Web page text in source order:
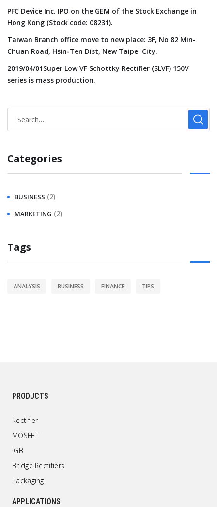
PFC Device Inc. IPO on the GEM of the Stock Exchange in
Hong Kong (Stock code: 08231).
Taiwan Branch office move to new place: 3F, No 82 Min-
Chuan Road, Hsin-Ten Dist, New Taipei City.
2019/04/01Super Low VF Schottky Rectifier (SLVF) 150V
series is mass production.
Categories
BUSINESS (2)
MARKETING (2)
Tags
ANALYSIS BUSINESS FINANCE TIPS
PRODUCTS
Rectifier
MOSFET
IGB
Bridge Rectifiers
Packaging
APPLICATIONS